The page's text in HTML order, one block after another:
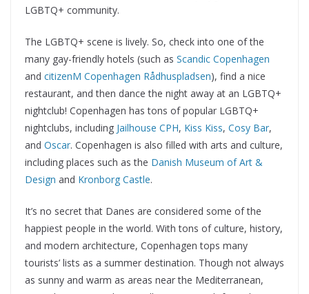
LGBTQ+ community.
The LGBTQ+ scene is lively. So, check into one of the
many gay-friendly hotels (such as Scandic Copenhagen
and citizenM Copenhagen Rådhuspladsen), find a nice
restaurant, and then dance the night away at an LGBTQ+
nightclub! Copenhagen has tons of popular LGBTQ+
nightclubs, including Jailhouse CPH, Kiss Kiss, Cosy Bar,
and Oscar. Copenhagen is also filled with arts and culture,
including places such as the Danish Museum of Art &
Design and Kronborg Castle.
It’s no secret that Danes are considered some of the
happiest people in the world. With tons of culture, history,
and modern architecture, Copenhagen tops many
tourists’ lists as a summer destination. Though not always
as sunny and warm as areas near the Mediterranean,